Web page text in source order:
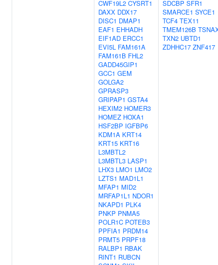
CWF19L2 CYSRT1
DAXX DDX17
DISC1 DMAP1
EAF1 EHHADH
EIF1AD ERCC1
EVI5L FAM161A
FAM161B FHL2
GADD45GIP1
GCC1 GEM
GOLGA2
GPRASP3
GRIPAP1 GSTA4
HEXIM2 HOMER3
HOMEZ HOXA1
HSF2BP IGFBP6
KDM1A KRT14
KRT15 KRT16
L3MBTL2
L3MBTL3 LASP1
LHX3 LMO1 LMO2
LZTS1 MAD1L1
MFAP1 MID2
MRFAP1L1 NDOR1
NKAPD1 PLK4
PNKP PNMA5
POLR1C POTEB3
PPFIA1 PRDM14
PRMT5 PRPF18
RALBP1 RBAK
RINT1 RUBCN
SDCBP SFR1
SMARCE1 SYCE1
TCF4 TEX11
TMEM126B
TXN2 UBTD1
ZDHHC17 ZNF417